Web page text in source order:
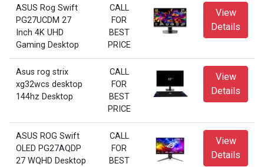
ASUS Rog Swift
PG27UCDM 27
Inch 4K UHD
Gaming Desktop
CALL
FOR
BEST
PRICE
View
Details
Asus rog strix
xg32wcs desktop
144hz Desktop
CALL
FOR
BEST
PRICE
View
Details
ASUS ROG Swift
OLED PG27AQDP
27 WQHD Desktop
CALL
FOR
BEST
View
Details